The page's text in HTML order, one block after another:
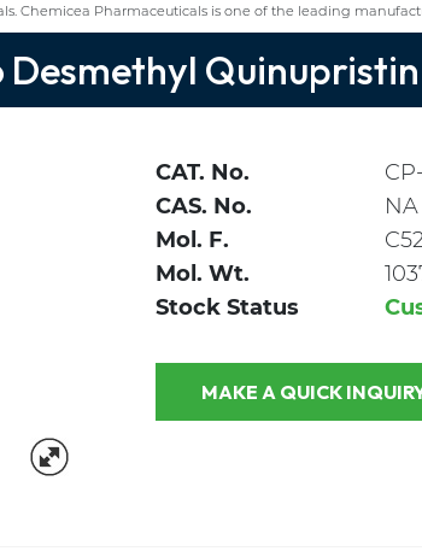
Chemicea Pharmaceuticals is one of the leading
Quinupristin
CAT. No.
CAS. No.
NA
Mol. F.
Mol. Wt.
Stock Status
MAKE A QUICK